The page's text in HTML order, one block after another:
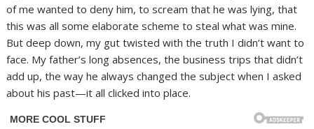
of me wanted to deny him, to scream that he was lying, that
this was all some elaborate scheme to steal what was mine.
But deep down, my gut twisted with the truth I didn’t want to
face. My father’s long absences, the business trips that didn’t
add up, the way he always changed the subject when I asked
about his past—it all clicked into place.